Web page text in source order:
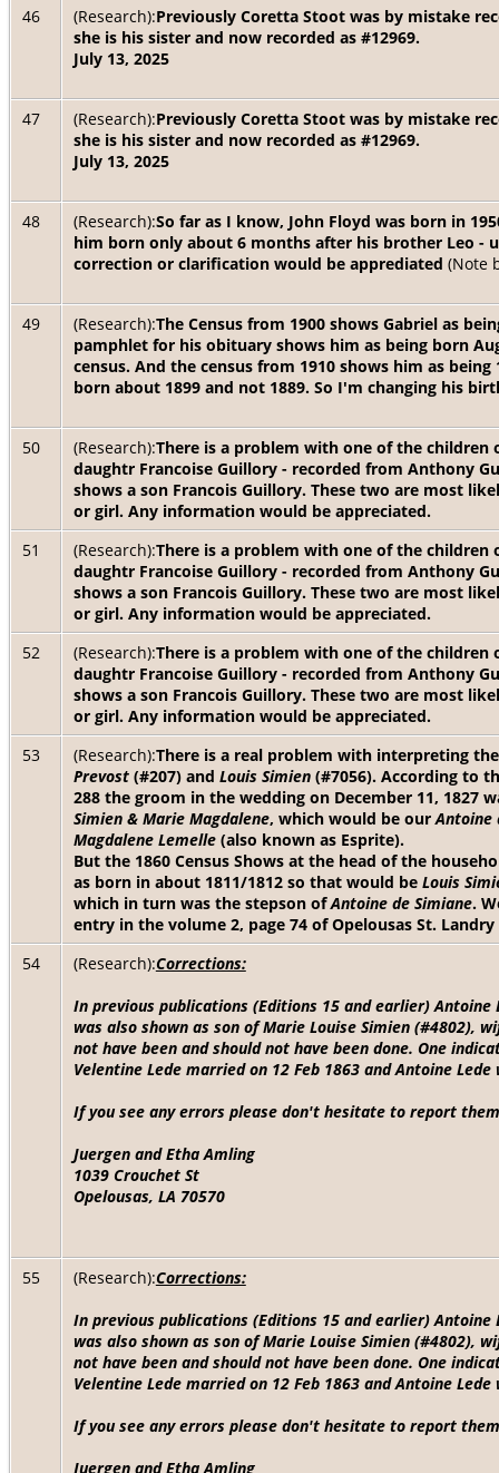
46 (Research):Previously Coretta Stoot was by mistake
she is his sister and now recorded as #12969.
July 13, 2025
47 (Research):Previously Coretta Stoot was by mistake
she is his sister and now recorded as #12969.
July 13, 2025
48 (Research):So far as I know, John Floyd was born in
him born only about 6 months after his brother Leo -
correction or clarification would be apprediated (Note
49 (Research):The Census from 1900 shows Gabriel as
pamphlet for his obituary shows him as being born
census. And the census from 1910 shows him as
born about 1899 and not 1889. So I'm changing his
50 (Research):There is a problem with one of the children
daughtr Francoise Guillory - recorded from Anthony
shows a son Francois Guillory. These two are most
or girl. Any information would be appreciated.
51
(Research):There is a problem with one of the children
daughtr Francoise Guillory - recorded from Anthony
shows a son Francois Guillory. These two are most
or girl. Any information would be appreciated.
52
(Research):There is a problem with one of the children
daughtr Francoise Guillory - recorded from Anthony
shows a son Francois Guillory. These two are most
or girl. Any information would be appreciated.
53
(Research):There is a real problem with interpreting
Prevost(#207) and Louis Simien(#7056). According to
288 the groom in the wedding on December 11, 1827
Simien & Marie Magdalene, which would be our Antoine
Magdalene Lemelle(also known as Esprite).
But the 1860 Census Shows at the head of the
as born in about 1811/1812 so that would be Louis
which in turn was the stepson ofAntoine de Simiane.
entry in the volume 2, page 74 of Opelousas St. Landry
54
(Research):Corrections:
In previous publications (Editions 15 and earlier) Antoine
was also shown as son of Marie Louise Simien (#4802),
not have been and should not have been done. One
Velentine Lede married on 12 Feb 1863 and Antoine
If you see any errors please don't hesitate to report
Juergen and Etha Amling
1039 Crouchet St
Opelousas, LA 70570
55 (Research):Corrections:
In previous publications (Editions 15 and earlier) Antoine
was also shown as son of Marie Louise Simien (#4802),
not have been and should not have been done. One
Velentine Lede married on 12 Feb 1863 and Antoine
If you see any errors please don't hesitate to report
Juergen and Etha Amling